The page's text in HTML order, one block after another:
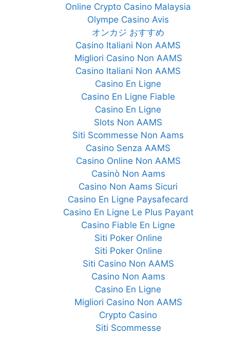
Online Crypto Casino Malaysia
Olympe Casino Avis
オンカジ おすすめ
Casino Italiani Non AAMS
Migliori Casino Non AAMS
Casino Italiani Non AAMS
Casino En Ligne
Casino En Ligne Fiable
Casino En Ligne
Slots Non AAMS
Siti Scommesse Non Aams
Casino Senza AAMS
Casino Online Non AAMS
Casinò Non Aams
Casino Non Aams Sicuri
Casino En Ligne Paysafecard
Casino En Ligne Le Plus Payant
Casino Fiable En Ligne
Siti Poker Online
Siti Poker Online
Siti Casino Non AAMS
Casino Non Aams
Casino En Ligne
Migliori Casino Non AAMS
Crypto Casino
Siti Scommesse